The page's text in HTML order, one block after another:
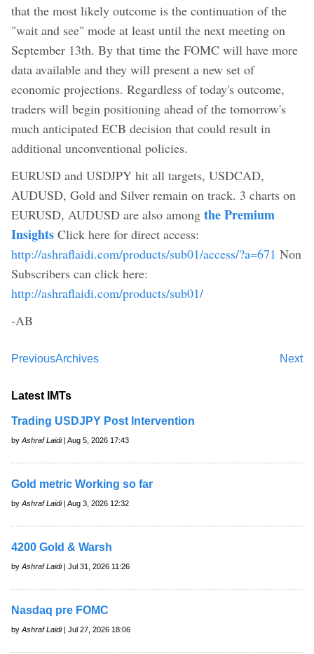
that the most likely outcome is the continuation of the
"wait and see" mode at least until the next meeting on
September 13th. By that time the FOMC will have more
data available and they will present a new set of
economic projections. Regardless of today's outcome,
traders will begin positioning ahead of the tomorrow's
much anticipated ECB decision that could result in
additional unconventional policies.
EURUSD and USDJPY hit all targets, USDCAD,
AUDUSD, Gold and Silver remain on track. 3 charts on
EURUSD, AUDUSD are also among the Premium
Insights Click here for direct access:
http://ashraflaidi.com/products/sub01/access/?a=671 Non
Subscribers can click here:
http://ashraflaidi.com/products/sub01/
-AB
Previous Next
Archives
Latest IMTs
Trading USDJPY Post Intervention
by Ashraf Laidi| Aug 5, 2026 17:43
Gold metric Working so far
by Ashraf Laidi| Aug 3, 2026 12:32
4200 Gold & Warsh
by Ashraf Laidi| Jul 31, 2026 11:26
Nasdaq pre FOMC
by Ashraf Laidi| Jul 27, 2026 18:06